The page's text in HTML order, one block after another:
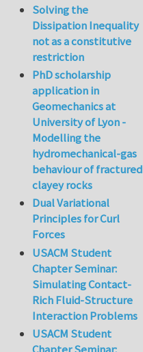
Solving the
Dissipation Inequality
not as a constitutive
restriction
PhD scholarship
application in
Geomechanics at
University of Lyon -
Modelling the
hydromechanical-gas
behaviour of fractured
clayey rocks
Dual Variational
Principles for Curl
Forces
USACM Student
Chapter Seminar:
Simulating Contact-
Rich Fluid-Structure
Interaction Problems
USACM Student